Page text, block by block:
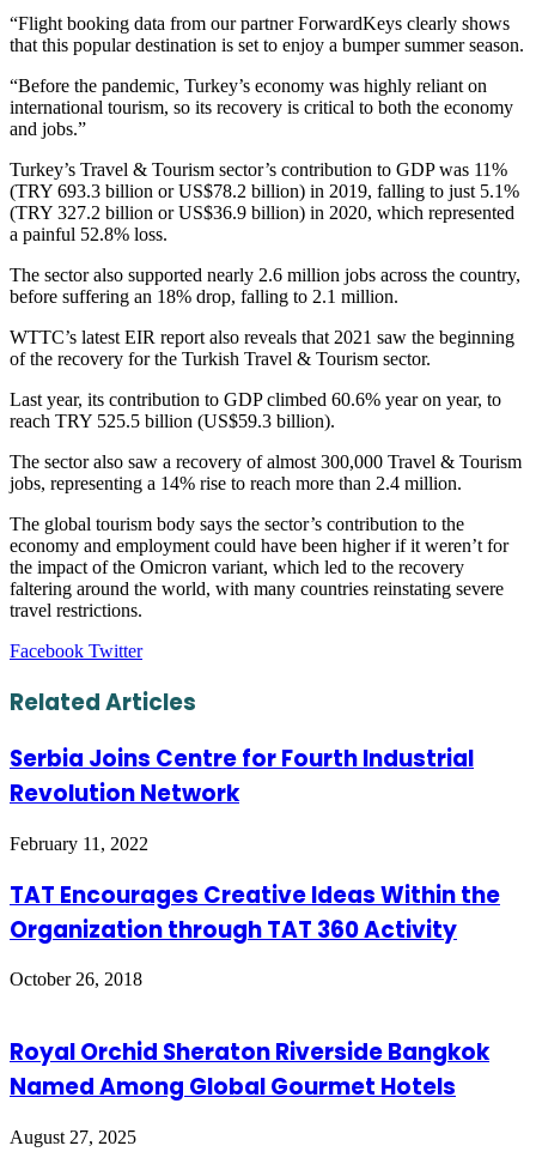
“Flight booking data from our partner ForwardKeys clearly shows
that this popular destination is set to enjoy a bumper summer season.
“Before the pandemic, Turkey’s economy was highly reliant on
international tourism, so its recovery is critical to both the economy
and jobs.”
Turkey’s Travel & Tourism sector’s contribution to GDP was 11%
(TRY 693.3 billion or US$78.2 billion) in 2019, falling to just 5.1%
(TRY 327.2 billion or US$36.9 billion) in 2020, which represented
a painful 52.8% loss.
The sector also supported nearly 2.6 million jobs across the country,
before suffering an 18% drop, falling to 2.1 million.
WTTC’s latest EIR report also reveals that 2021 saw the beginning
of the recovery for the Turkish Travel & Tourism sector.
Last year, its contribution to GDP climbed 60.6% year on year, to
reach TRY 525.5 billion (US$59.3 billion).
The sector also saw a recovery of almost 300,000 Travel & Tourism
jobs, representing a 14% rise to reach more than 2.4 million.
The global tourism body says the sector’s contribution to the
economy and employment could have been higher if it weren’t for
the impact of the Omicron variant, which led to the recovery
faltering around the world, with many countries reinstating severe
travel restrictions.
Facebook TwitterLinkedIn
Tumblr
Pinterest
Reddit
VKontakte
Share
Email
Print
Related Articles
Serbia Joins Centre for Fourth Industrial
Revolution Network
February 11, 2022
TAT Encourages Creative Ideas Within the
Organization through TAT 360 Activity
October 26, 2018
Royal Orchid Sheraton Riverside Bangkok
Named Among Global Gourmet Hotels
August 27, 2025